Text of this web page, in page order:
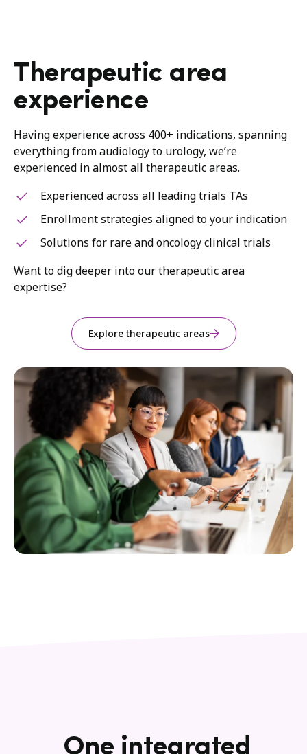
Therapeutic area
experience
Having experience across 400+ indications, spanning
everything from audiology to urology, we’re
experienced in almost all therapeutic areas.
Experienced across all leading trials TAs
Enrollment strategies aligned to your indication
Solutions for rare and oncology clinical trials
Want to dig deeper into our therapeutic area
expertise?
Explore therapeutic areas
One integrated